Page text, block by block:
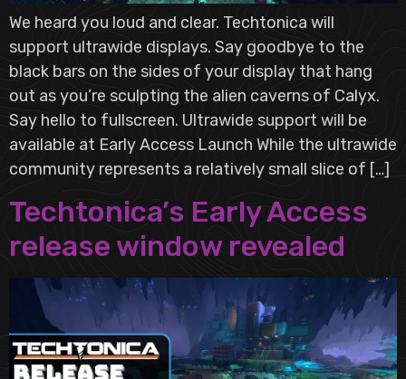
We heard you loud and clear. Techtonica will
support ultrawide displays. Say goodbye to the
black bars on the sides of your display that hang
out as you’re sculpting the alien caverns of Calyx.
Say hello to fullscreen. Ultrawide support will be
available at Early Access Launch While the ultrawide
community represents a relatively small slice of […]
Techtonica’s Early Access
release window revealed